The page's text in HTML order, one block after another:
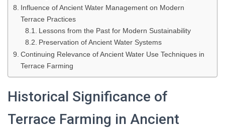
Influence of Ancient Water Management on Modern
Terrace Practices
Lessons from the Past for Modern Sustainability
Preservation of Ancient Water Systems
Continuing Relevance of Ancient Water Use Techniques in
Terrace Farming
Historical Significance of
Terrace Farming in Ancient